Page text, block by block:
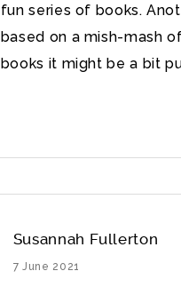
fun series of books.
based on a mish-mash
books it might be a bit
Susannah Fullerton
7 June 2021